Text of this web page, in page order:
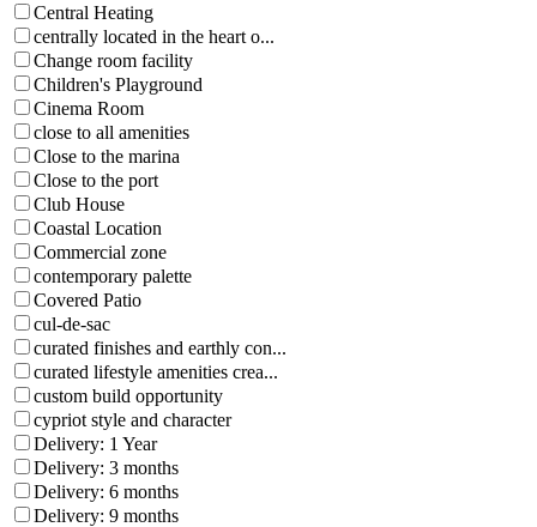
Central Heating
centrally located in the heart o...
Change room facility
Children's Playground
Cinema Room
close to all amenities
Close to the marina
Close to the port
Club House
Coastal Location
Commercial zone
contemporary palette
Covered Patio
cul-de-sac
curated finishes and earthly con...
curated lifestyle amenities crea...
custom build opportunity
cypriot style and character
Delivery: 1 Year
Delivery: 3 months
Delivery: 6 months
Delivery: 9 months